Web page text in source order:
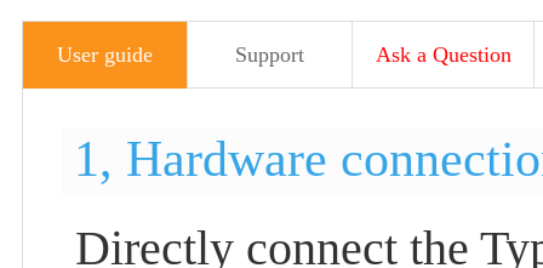
User guide Support Ask a Question
1, Hardware
Directly connect the